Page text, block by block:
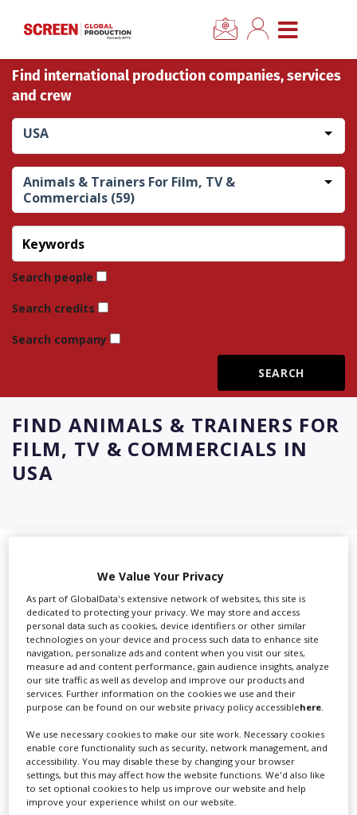
CLOSE MENU
Home
News
Categories
Location Hub
Features
Advertise
Create Profile
Login
Find international production companies, services
and crew
USA
Animals & Trainers For Film, TV &
Commercials (59)
Search people
Search credits
Search company
FIND ANIMALS & TRAINERS FOR
FILM, TV & COMMERCIALS IN
USA
Animals & Trainers For Film, TV &
Commercials in USA
SHOWCASE YOUR COMPANY
Screen Global Production is the essential production
database for key budget-holders in theProduction
Companies & Services industry, who are looking to
connect with suppliers. Showcase your company to an
international audience of production professionals -
create a profile and enhance it with our advertising
solutions.
We Value Your Privacy
As part of GlobalData's extensive network of websites, this site is
dedicated to protecting your privacy. We may store and access
personal data such as cookies, device identifiers or other similar
technologies on your device and process such data to enhance site
navigation, personalize ads and content when you visit our sites,
measure ad and content performance, gain audience insights, analyze
our site traffic as well as develop and improve our products and
services. Further information on the cookies we use and their
purpose can be found on our website privacy policy accessiblehere.
We use necessary cookies to make our site work. Necessary cookies
enable core functionality such as security, network management, and
accessibility. You may disable these by changing your browser
settings, but this may affect how the website functions. We'd also like
to set optional cookies to help us improve our website and help
improve your experience whilst on our website.